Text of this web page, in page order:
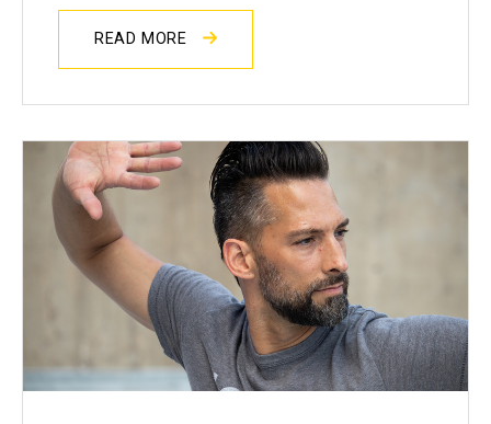
READ MORE